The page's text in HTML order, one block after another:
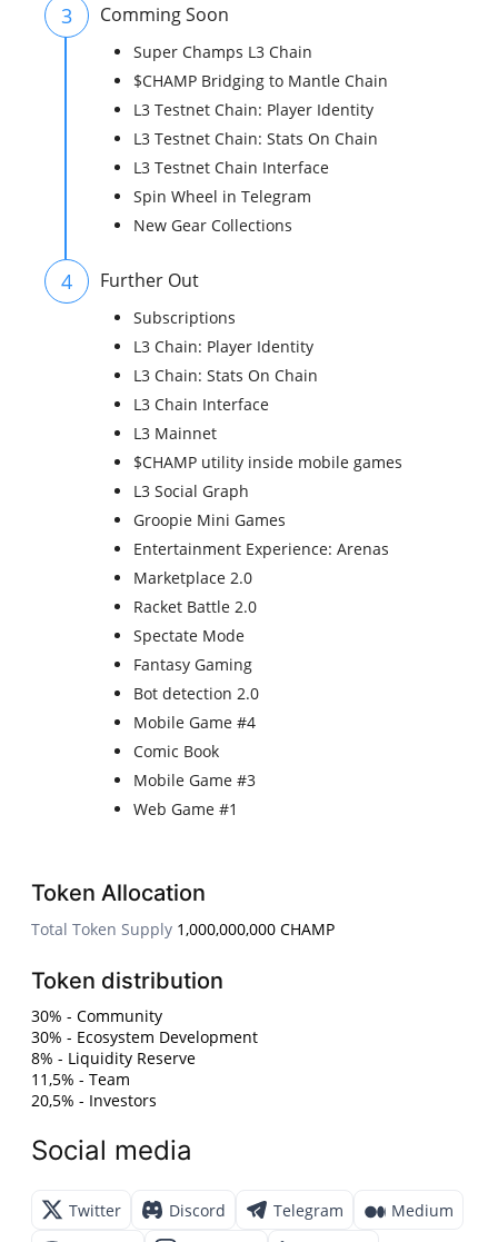
3 Comming Soon
Super Champs L3 Chain
$CHAMP Bridging to Mantle Chain
L3 Testnet Chain: Player Identity
L3 Testnet Chain: Stats On Chain
L3 Testnet Chain Interface
Spin Wheel in Telegram
New Gear Collections
4 Further Out
Subscriptions
L3 Chain: Player Identity
L3 Chain: Stats On Chain
L3 Chain Interface
L3 Mainnet
$CHAMP utility inside mobile games
L3 Social Graph
Groopie Mini Games
Entertainment Experience: Arenas
Marketplace 2.0
Racket Battle 2.0
Spectate Mode
Fantasy Gaming
Bot detection 2.0
Mobile Game #4
Comic Book
Mobile Game #3
Web Game #1
Token Allocation
Total Token Supply 1,000,000,000 CHAMP
Token distribution
30% - Community
30% - Ecosystem Development
8% - Liquidity Reserve
11,5% - Team
20,5% - Investors
Social media
Twitter Discord Telegram
Medium